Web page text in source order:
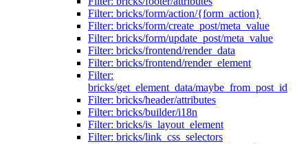
Filter: bricks/form/action/{form_action}
Filter: bricks/form/create_post/meta_value
Filter: bricks/form/update_post/meta_value
Filter: bricks/frontend/render_data
Filter: bricks/frontend/render_element
Filter:
bricks/get_element_data/maybe_from_post_id
Filter: bricks/header/attributes
Filter: bricks/builder/i18n
Filter: bricks/is_layout_element
Filter: bricks/link_css_selectors